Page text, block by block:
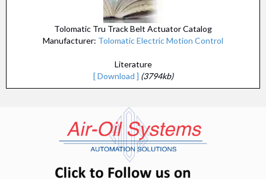
Tolomatic Tru Track Belt Actuator Catalog
Manufacturer: Tolomatic Electric Motion Control
Literature
[ Download ] (3794kb)